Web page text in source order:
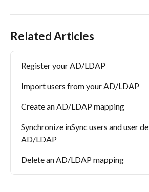
Related Articles
Register your AD/LDAP
Import users from your AD/LDAP
Create an AD/LDAP mapping
Synchronize inSync users and user
AD/LDAP
Delete an AD/LDAP mapping